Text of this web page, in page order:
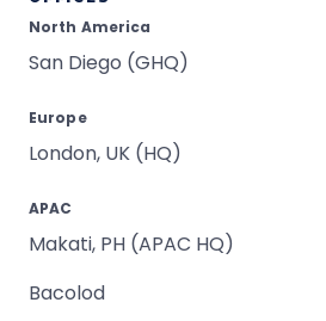
North America
San Diego (GHQ)
Europe
London, UK (HQ)
APAC
Makati, PH (APAC HQ)
Bacolod